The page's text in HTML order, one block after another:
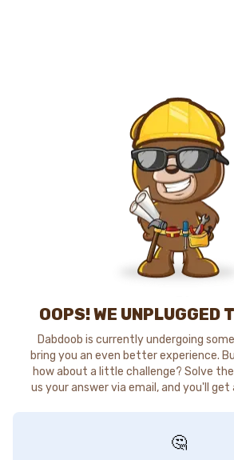
OOPS! WE UNPLUGGED
Dabdoob is currently undergoing
bring you an even better experience.
how about a little challenge? Solve the
us your answer via email, and you'll
🤔